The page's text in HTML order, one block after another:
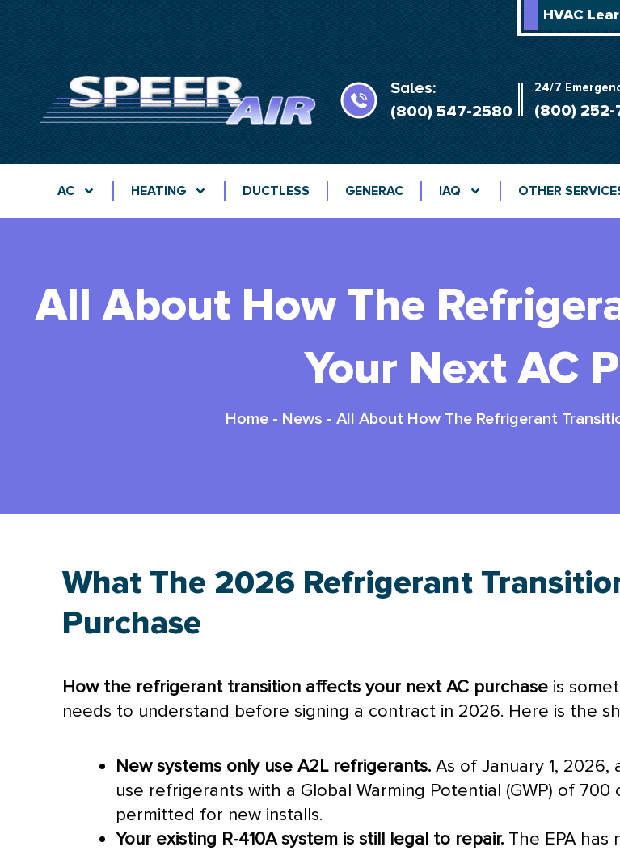
HVAC
Sales:
(800) 547-2580
24/7
(800) 252-
AC HEATING DUCTLESS GENERAC IAQ OTHER
All About How The
Your Next AC
Home- News - All About How The Refrigerant
What The 2026 Refrigerant
Purchase
How the refrigerant transition affects your nextAC purchase is
needs to understand before signing a contract in 2026. Here is the
New systems only use A2L refrigerants. As of January 1,
use refrigerants with a Global Warming Potential (GWP) of
permitted for new installs.
Your existing R-410A system is still legal to repair. The EPAhas